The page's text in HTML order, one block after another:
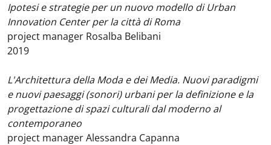
Ipotesi e strategie per un nuovo modello di Urban
Innovation Center per la città di Roma
project manager Rosalba Belibani
2019
L'Architettura della Moda e dei Media. Nuovi paradigmi
e nuovi paesaggi (sonori) urbani per la definizione e la
progettazione di spazi culturali dal moderno al
contemporaneo
project manager Alessandra Capanna